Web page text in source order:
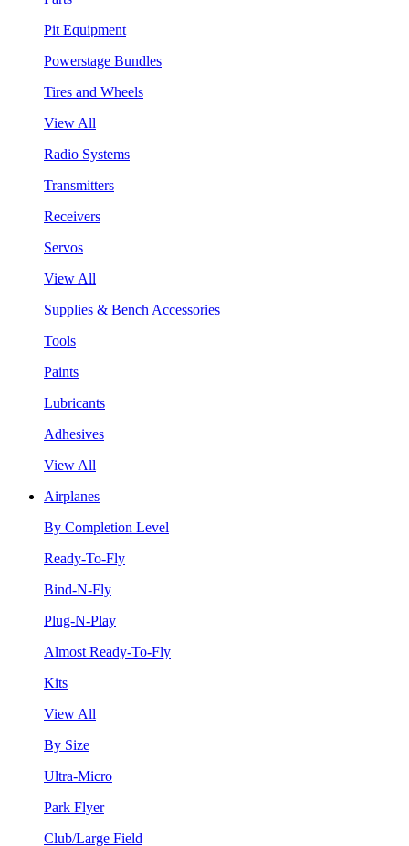
Pit Equipment
Powerstage Bundles
Tires and Wheels
View All
Radio Systems
Transmitters
Receivers
Servos
View All
Supplies & Bench Accessories
Tools
Paints
Lubricants
Adhesives
View All
Airplanes
By Completion Level
Ready-To-Fly
Bind-N-Fly
Plug-N-Play
Almost Ready-To-Fly
Kits
View All
By Size
Ultra-Micro
Park Flyer
Club/Large Field